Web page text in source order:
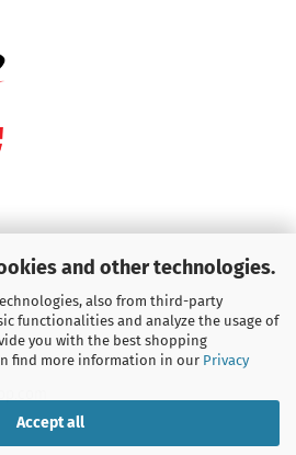
and other technologies.
also from third-party
functionalities and analyze the usage of
you with the best shopping
find more information in our Privacy
Accept all